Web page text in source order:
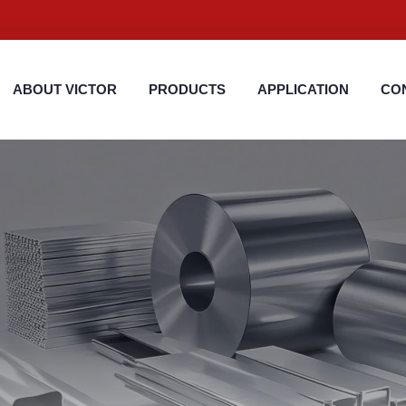
ABOUT VICTOR PRODUCTS APPLICATION